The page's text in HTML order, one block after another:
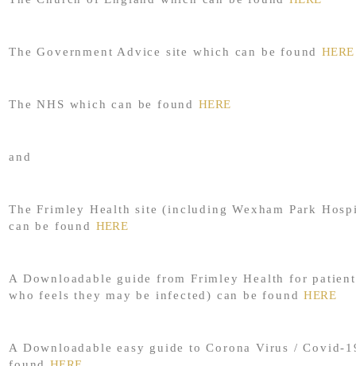
The Government Advice site which can be found HERE
The NHS which can be found HERE
and
The Frimley Health site (including Wexham Park
can be found HERE
A Downloadable guide from Frimley Health for
who feels they may be infected) can be foundHERE
A Downloadable easy guide to Corona Virus / Covid-